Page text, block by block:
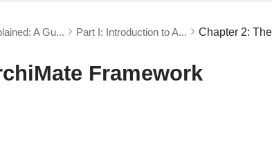
A Gu... Part I: Introduction to A... Chapter 2:
Framework